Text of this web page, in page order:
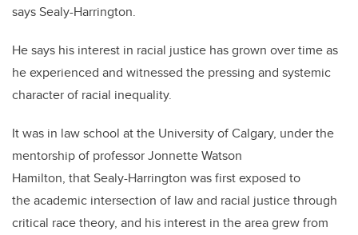
says Sealy-Harrington.
He says his interest in racial justice has grown over time as
he experienced and witnessed the pressing and systemic
character of racial inequality.
It was in law school at the University of Calgary, under the
mentorship of professor Jonnette Watson
Hamilton, that Sealy-Harrington was first exposed to
the academic intersection of law and racial justice through
critical race theory, and his interest in the area grew from